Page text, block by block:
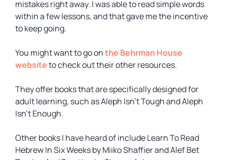
mistakes right away. I was able to read simple words
within a few lessons, and that gave me the incentive
to keep going.
You might want to go onthe Behrman House
websiteto check out their other resources.
They offer books that are specifically designed for
adult learning, such asAleph Isn’t ToughandAleph
Isn’t Enough.
Other books I have heard of includeLearn To Read
Hebrew In Six Weeksby Miiko Shaffier andAlef Bet